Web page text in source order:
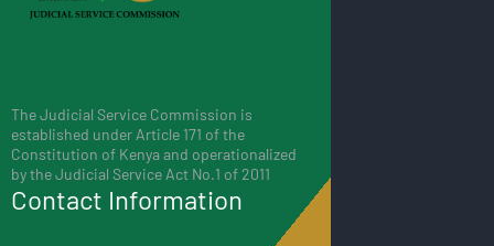
The Judicial Service Commission is
established under Article 171 of the
Constitution of Kenya and operationalized
by the Judicial Service Act No.1 of 2011
Contact Information